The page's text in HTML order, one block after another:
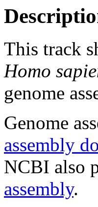
This track
Homo
genome
Genome
assembly
NCBI also
assembly.